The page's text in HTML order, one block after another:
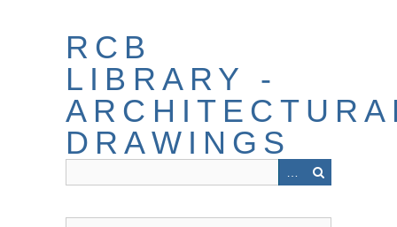
RCB
LIBRARY -
DRAWINGS